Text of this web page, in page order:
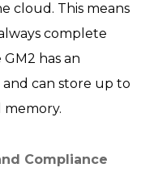
cloud. This means
complete
has an
can store up to
memory.
Compliance